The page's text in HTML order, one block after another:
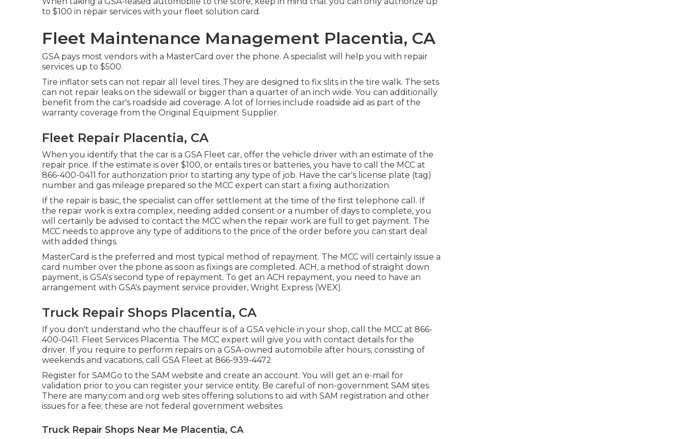
to $100 in repair services with your fleet solution card.
Fleet Maintenance Management Placentia, CA
GSA pays most vendors with a MasterCard over the phone. A specialist will help you with repair
services up to $500.
Tire inflator sets can not repair all level tires. They are designed to fix slits in the tire walk. The sets
can not repair leaks on the sidewall or bigger than a quarter of an inch wide. You can additionally
benefit from the car's roadside aid coverage. A lot of lorries include roadside aid as part of the
warranty coverage from the Original Equipment Supplier.
Fleet Repair Placentia, CA
When you identify that the car is a GSA Fleet car, offer the vehicle driver with an estimate of the
repair price. If the estimate is over $100, or entails tires or batteries, you have to call the MCC at
866-400-0411 for authorization prior to starting any type of job. Have the car's license plate (tag)
number and gas mileage prepared so the MCC expert can start a fixing authorization.
If the repair is basic, the specialist can offer settlement at the time of the first telephone call. If
the repair work is extra complex, needing added consent or a number of days to complete, you
will certainly be advised to contact the MCC when the repair work are full to get payment. The
MCC needs to approve any type of additions to the price of the order before you can start deal
with added things.
MasterCard is the preferred and most typical method of repayment. The MCC will certainly issue a
card number over the phone as soon as fixings are completed. ACH, a method of straight down
payment, is GSA's second type of repayment. To get an ACH repayment, you need to have an
arrangement with GSA's payment service provider, Wright Express (WEX).
Truck Repair Shops Placentia, CA
If you don't understand who the chauffeur is of a GSA vehicle in your shop, call the MCC at 866-
400-0411. Fleet Services Placentia. The MCC expert will give you with contact details for the
driver. If you require to perform repairs on a GSA-owned automobile after hours, consisting of
weekends and vacations, call GSA Fleet at 866-939-4472
Register for SAMGo to the SAM website and create an account. You will get an e-mail for
validation prior to you can register your service entity. Be careful of non-government SAM sites.
There are many.com and.org web sites offering solutions to aid with SAM registration and other
issues for a fee; these are not federal government websites.
Truck Repair Shops Near Me Placentia, CA